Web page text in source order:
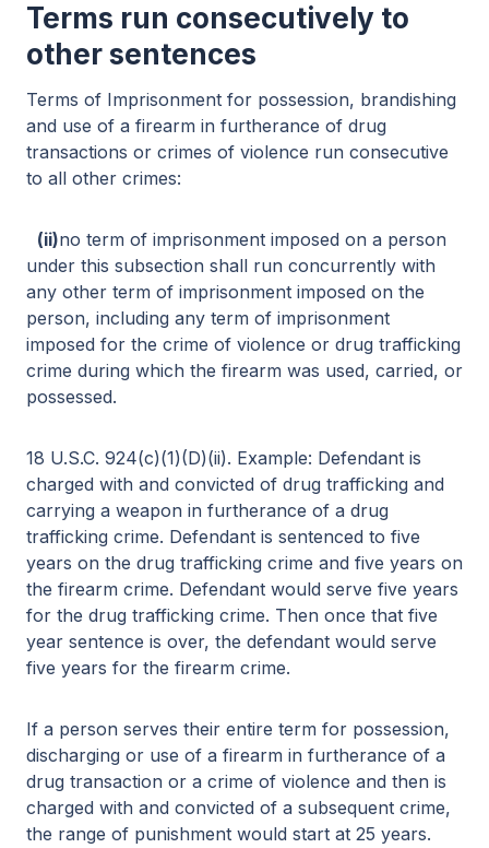
Terms run consecutively to
other sentences
Terms of Imprisonment for possession, brandishing
and use of a firearm in furtherance of drug
transactions or crimes of violence run consecutive
to all other crimes:
(ii)no term of imprisonment imposed on a person
under this subsection shall run concurrently with
any other term of imprisonment imposed on the
person, including any term of imprisonment
imposed for the crime of violence or drug trafficking
crime during which the firearm was used, carried, or
possessed.
18 U.S.C. 924(c)(1)(D)(ii). Example: Defendant is
charged with and convicted of drug trafficking and
carrying a weapon in furtherance of a drug
trafficking crime. Defendant is sentenced to five
years on the drug trafficking crime and five years on
the firearm crime. Defendant would serve five years
for the drug trafficking crime. Then once that five
year sentence is over, the defendant would serve
five years for the firearm crime.
If a person serves their entire term for possession,
discharging or use of a firearm in furtherance of a
drug transaction or a crime of violence and then is
charged with and convicted of a subsequent crime,
the range of punishment would start at 25 years.